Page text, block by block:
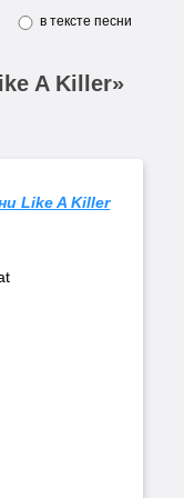
в тексте песни
A Killer»
Like A Killer